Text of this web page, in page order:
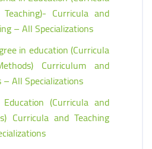
Curricula and
– All Specializations
in education (Curricula
Curriculum and
All Specializations
(Curricula and
Curricula and Teaching